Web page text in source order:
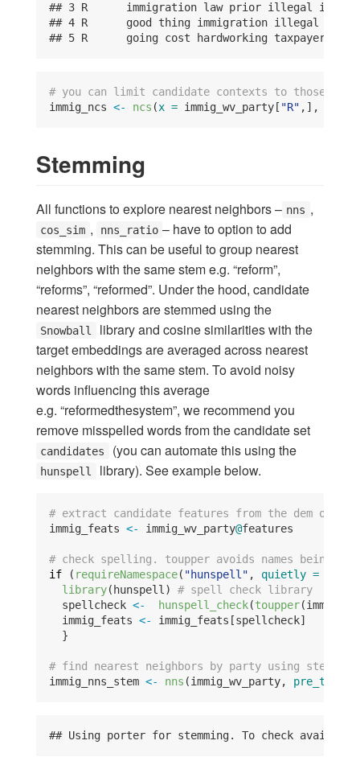
## 3 R      immigration law prior illegal
## 4 R      good thing immigration illegal
## 5 R      going cost hardworking taxpayers
# you can limit candidate contexts to those of
immig_ncs <- ncs (x = immig_wv_party[ "R" ,],
Stemming
All functions to explore nearest neighbors – nns ,
cos_sim , nns_ratio – have to option to add
stemming. This can be useful to group nearest
neighbors with the same stem e.g. “reform”,
“reforms”, “reformed”. Under the hood, candidate
nearest neighbors are stemmed using the
Snowball
library and cosine similarities with the
target embeddings are averaged across nearest
neighbors with the same stem. To avoid noisy
words influencing this average
e.g. “reformedthesystem”, we recommend you
remove misspelled words from the candidate set
candidates (you can automate this using the
hunspell library). See example below.
# extract candidate features from the dem object
immig_feats <- immig_wv_party@features
# check spelling. toupper avoids names being
if ( requireNamespace( "hunspell" , quietly =
library(hunspell) # spell check library
  spellcheck
<- hunspell_check(toupper
  immig_feats
<-
immig_feats[spellcheck]
  }
# find nearest neighbors by party using stemming
immig_nns_stem <- nns (immig_wv_party,
## Using porter for stemming. To check available